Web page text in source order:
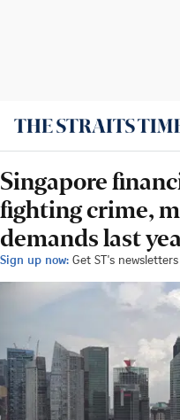
Singapore
fighting crime,
demands last
Sign up now: Get ST's